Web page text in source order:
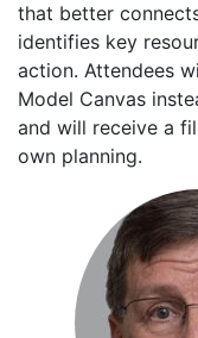
that better
identifies key
action. Attendees
Model Canvas
and will receive a
own planning.